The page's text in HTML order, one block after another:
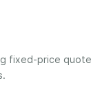
fixed-price